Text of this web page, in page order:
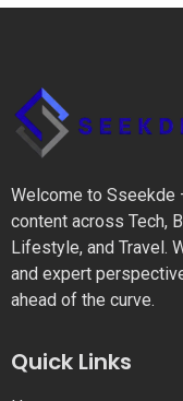
Welcome to
content across Tech,
Lifestyle, and Travel.
and expert
ahead of the curve.
Quick Links